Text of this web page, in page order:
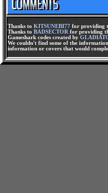
Thanks to KITSUNEBI77 for providing
Thanks to BADSECTOR for providing
Gameshark codes created by
We couldn't find some of the
information or covers that would